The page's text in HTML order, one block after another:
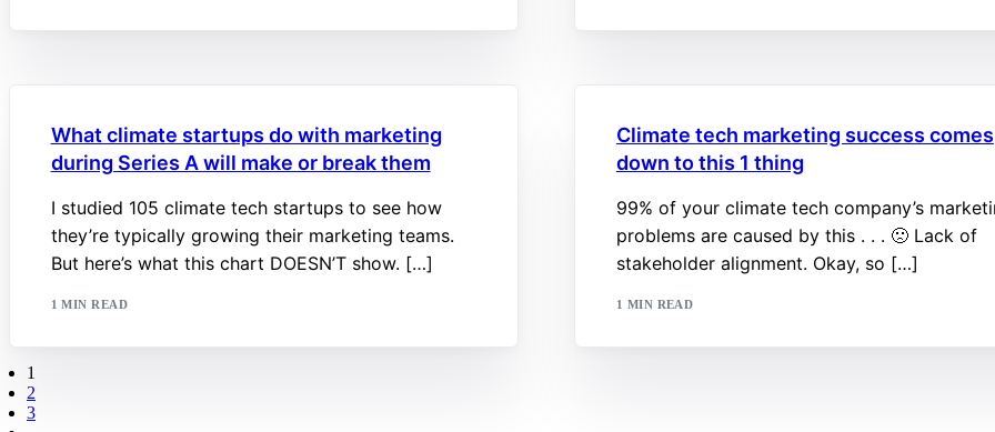
What climate startups do with marketing
during Series A will make or break them
I studied 105 climate tech startups to see how
they’re typically growing their marketing teams.
But here’s what this chart DOESN’T show. […]
1 MIN READ
Climate tech marketing success comes
down to this 1 thing
99% of your climate tech company’s
problems are caused by this . . . 🙁 Lack of
stakeholder alignment. Okay, so […]
1 MIN READ
1
2
3